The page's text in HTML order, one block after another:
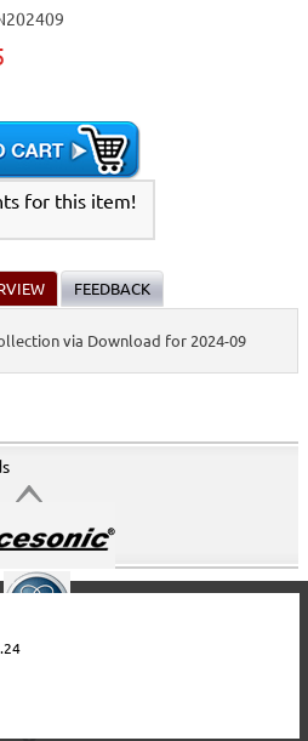
for this item!
FEEDBACK
via Download for 2024-09